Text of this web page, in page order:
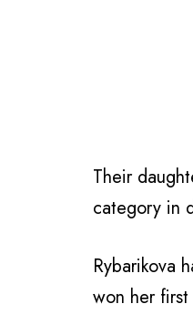
Their
category in
Rybarikova
won her